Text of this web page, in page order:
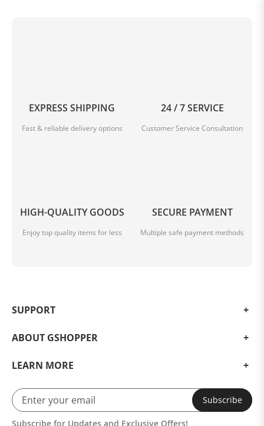
EXPRESS SHIPPING
Fast & reliable delivery options
24 / 7 SERVICE
Customer Service Consultation
HIGH-QUALITY GOODS
Enjoy top quality items for less
SECURE PAYMENT
Multiple safe payment methods
SUPPORT
ABOUT GSHOPPER
LEARN MORE
Subscribe
Subscribe for Updates and Exclusive Offers!